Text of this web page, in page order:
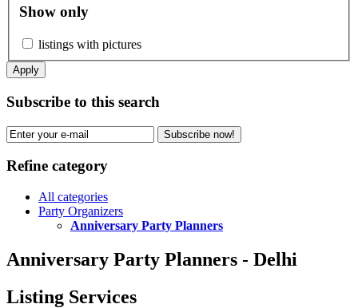
Show only
listings with pictures
Apply
Subscribe to this search
Subscribe now!
Refine category
All categories
Party Organizers
Anniversary Party Planners
Anniversary Party Planners - Delhi
Listing Services